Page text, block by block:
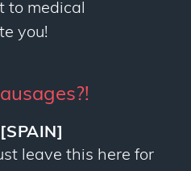
to medical
you!
leave this here for